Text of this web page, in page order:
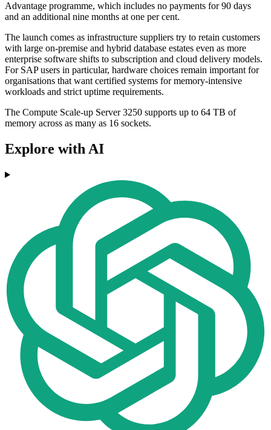
Advantage programme, which includes no payments for 90 days
and an additional nine months at one per cent.
The launch comes as infrastructure suppliers try to retain customers
with large on-premise and hybrid database estates even as more
enterprise software shifts to subscription and cloud delivery models.
For SAP users in particular, hardware choices remain important for
organisations that want certified systems for memory-intensive
workloads and strict uptime requirements.
The Compute Scale-up Server 3250 supports up to 64 TB of
memory across as many as 16 sockets.
Explore with AI